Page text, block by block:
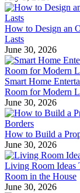
How to Design an
Lasts
June 30, 2026
Smart Home
Room for Modern
June 30, 2026
How to Build a
June 30, 2026
Living Room Ideas
Room in the House
June 30, 2026